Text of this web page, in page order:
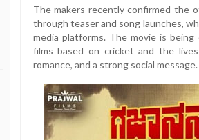
The makers recently confirmed the
through teaser and song launches,
media platforms. The movie is
films based on cricket and the
romance, and a strong social message.